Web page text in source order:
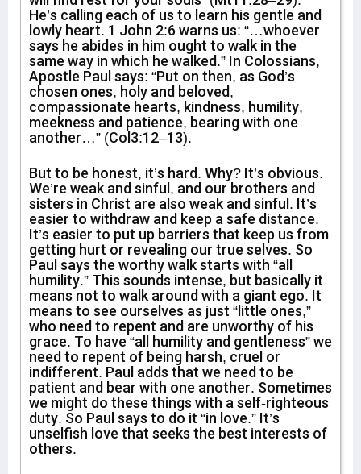
He’s calling each of us to learn his gentle and
lowly heart. 1 John 2:6 warns us: “…whoever
says he abides in him ought to walk in the
same way in which he walked.” In Colossians,
Apostle Paul says: “Put on then, as God’s
chosen ones, holy and beloved,
compassionate hearts, kindness, humility,
meekness and patience, bearing with one
another…” (Col3:12–13).
But to be honest, it’s hard. Why? It’s obvious.
We’re weak and sinful, and our brothers and
sisters in Christ are also weak and sinful. It’s
easier to withdraw and keep a safe distance.
It’s easier to put up barriers that keep us from
getting hurt or revealing our true selves. So
Paul says the worthy walk starts with “all
humility.” This sounds intense, but basically it
means not to walk around with a giant ego. It
means to see ourselves as just “little ones,”
who need to repent and are unworthy of his
grace. To have “all humility and gentleness” we
need to repent of being harsh, cruel or
indifferent. Paul adds that we need to be
patient and bear with one another. Sometimes
we might do these things with a self-righteous
duty. So Paul says to do it “in love.” It’s
unselfish love that seeks the best interests of
others.